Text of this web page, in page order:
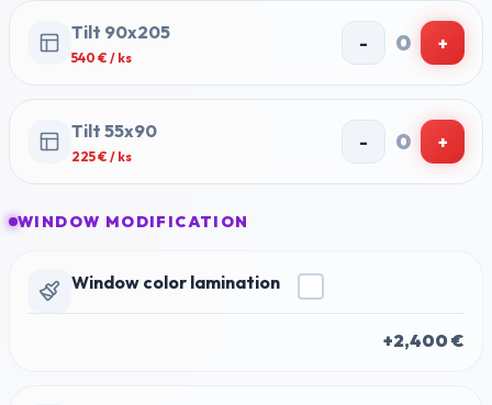
Tilt 90x205
540 € / ks
- 0 +
Tilt 55x90
225€ / ks
- 0 +
WINDOW MODIFICATION
Window color lamination
+2,400 €